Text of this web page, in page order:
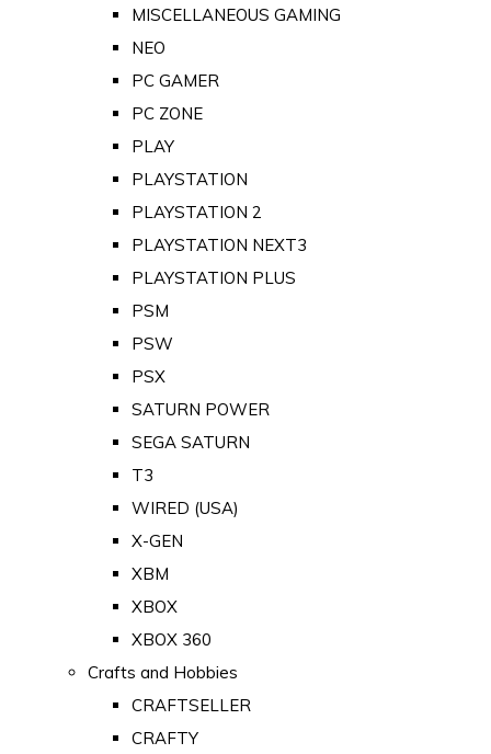
MISCELLANEOUS GAMING
NEO
PC GAMER
PC ZONE
PLAY
PLAYSTATION
PLAYSTATION 2
PLAYSTATION NEXT3
PLAYSTATION PLUS
PSM
PSW
PSX
SATURN POWER
SEGA SATURN
T3
WIRED (USA)
X-GEN
XBM
XBOX
XBOX 360
Crafts and Hobbies
CRAFTSELLER
CRAFTY